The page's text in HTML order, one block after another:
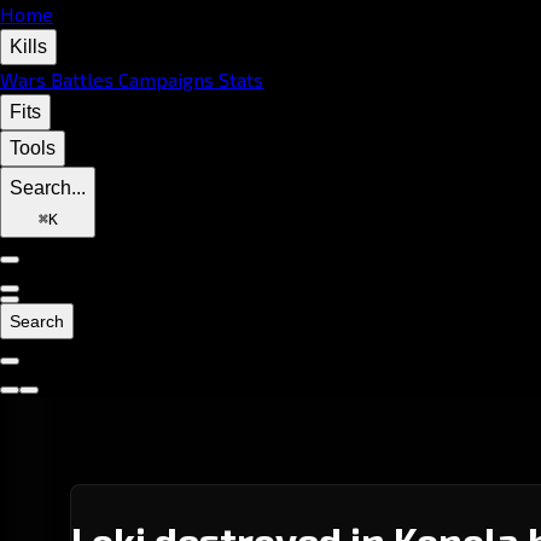
Home
Kills
Wars Battles Campaigns Stats
Fits
Tools
Search...
⌘K
Search